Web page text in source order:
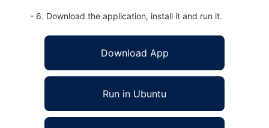
- 6. Download the application, install it and run it.
Download App
Run in Ubuntu